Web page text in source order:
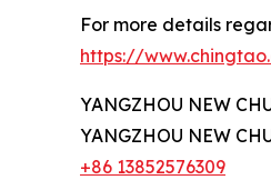
For more details
https://
YANGZHOU NEW
YANGZHOU NEW
+86 13852576309